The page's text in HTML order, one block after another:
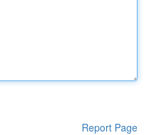
Report Page